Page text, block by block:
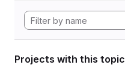
Projects with this topic